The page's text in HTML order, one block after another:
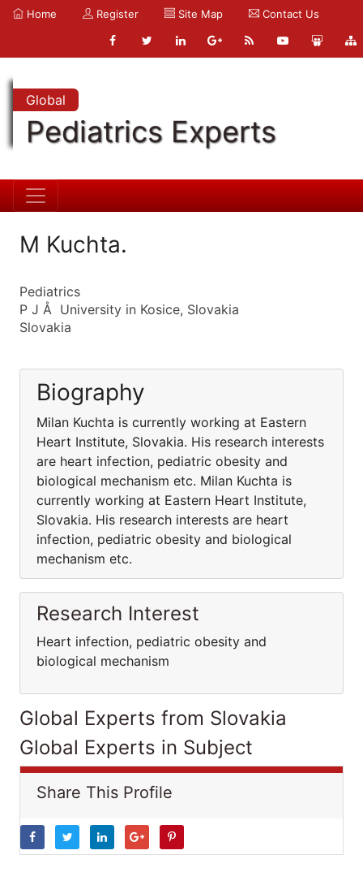
Home Register Site Map Contact Us
Global
Pediatrics Experts
M Kuchta.
Pediatrics
P J Å University in Kosice, Slovakia
Slovakia
Biography
Milan Kuchta is currently working at Eastern
Heart Institute, Slovakia. His research interests
are heart infection, pediatric obesity and
biological mechanism etc. Milan Kuchta is
currently working at Eastern Heart Institute,
Slovakia. His research interests are heart
infection, pediatric obesity and biological
mechanism etc.
Research Interest
Heart infection, pediatric obesity and
biological mechanism
Global Experts from Slovakia
Global Experts in Subject
Share This Profile